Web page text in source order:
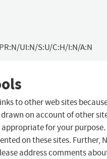
UI:N/S:U/C:H/I:N/A:N
to other web sites
on account of other
for your purpose.
on these sites. Further,
address comments